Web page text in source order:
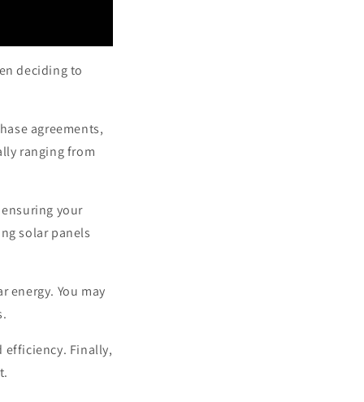
deciding to
agreements,
ranging from
your
solar panels
energy. You may
efficiency. Finally,